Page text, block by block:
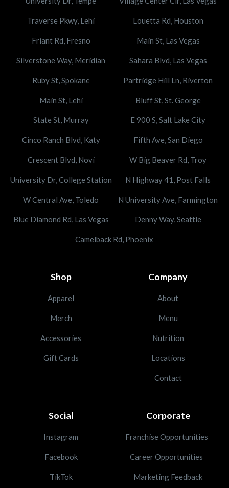
Traverse Pkwy, Lehi Louetta Rd, Houston
Friant Rd, Fresno Main St, Las Vegas
Silverstone Way, Meridian Sahara Blvd, Las Vegas
Ruby St, Spokane Partridge Hill Ln, Riverton
Main St, Lehi Bluff St, St. George
State St, Murray E 900 S, Salt Lake City
Cinco Ranch Blvd, Katy Fifth Ave, San Diego
Crescent Blvd, Novi W Big Beaver Rd, Troy
University Dr, College Station N Highway 41, Post Falls
W Central Ave, Toledo N University Ave, Farmington
Blue Diamond Rd, Las Vegas Denny Way, Seattle
Camelback Rd, Phoenix
Shop
Apparel
Merch
Accessories
Gift Cards
Company
About
Menu
Nutrition
Locations
Contact
Social
Instagram
Facebook
TikTok
Corporate
Franchise Opportunities
Career Opportunities
Marketing Feedback